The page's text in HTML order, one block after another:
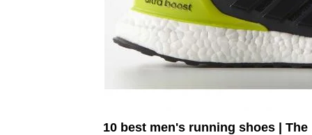
10 best men's running shoes |